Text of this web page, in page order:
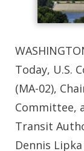
Today, U.S.
(MA-02),
Committee,
Transit
Dennis